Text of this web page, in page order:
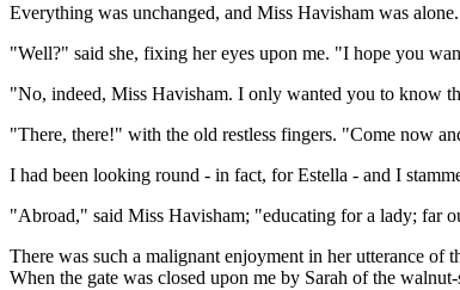
Everything was unchanged, and Miss Havisham was alone.
"Well?" said she, fixing her eyes upon me. "I hope you
"No, indeed, Miss Havisham. I only wanted you to know
"There, there!" with the old restless fingers. "Come now
I had been looking round - in fact, for Estella - and I
"Abroad," said Miss Havisham; "educating for a lady; far
There was such a malignant enjoyment in her utterance of
When the gate was closed upon me by Sarah of the